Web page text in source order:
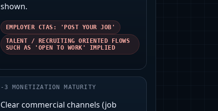
shown.
EMPLOYER CTAS: 'POST YOUR JOB'
TALENT / RECRUITING ORIENTED FLOWS
SUCH AS 'OPEN TO WORK' IMPLIED
- 3 MONETIZATION MATURITY
Clear commercial channels (job